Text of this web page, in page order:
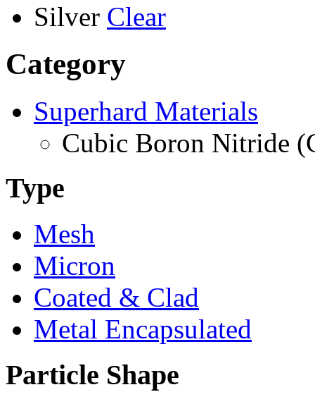
Silver Clear
Category
Superhard Materials
Cubic Boron Nitride
Type
Mesh
Micron
Coated & Clad
Metal Encapsulated
Particle Shape